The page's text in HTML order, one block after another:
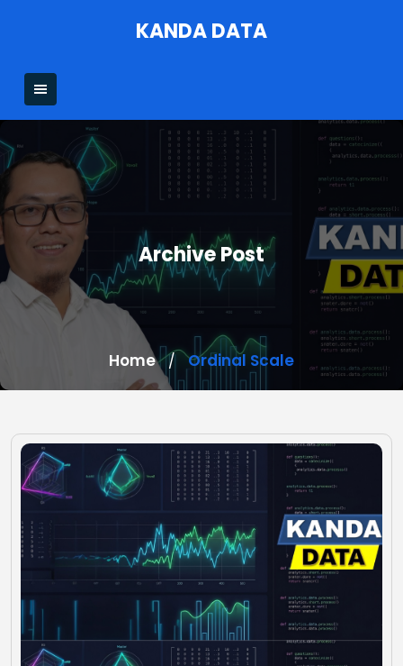
KANDA DATA
Archive Post
Home / Ordinal Scale